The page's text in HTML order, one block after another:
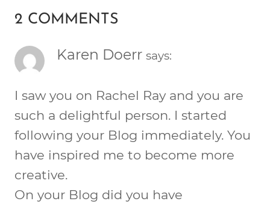
2 COMMENTS
Karen Doerr says:
I saw you on Rachel Ray and you are
such a delightful person. I started
following your Blog immediately. You
have inspired me to become more
creative.
On your Blog did you have